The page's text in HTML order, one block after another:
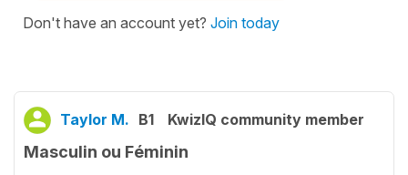
Don't have an account yet? Join today
Taylor M. B1 KwizIQ community member
Masculin ou Féminin